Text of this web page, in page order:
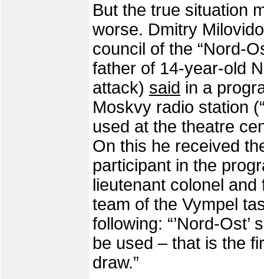
But the true situation
worse. Dmitry
council of the “Nord-
father of 14-year-old
attack) said in a
Moskvy radio station
used at the theatre
On this he received
participant in the
lieutenant colonel
team of the Vympel
following: “’Nord-
be used – that is the
draw.”